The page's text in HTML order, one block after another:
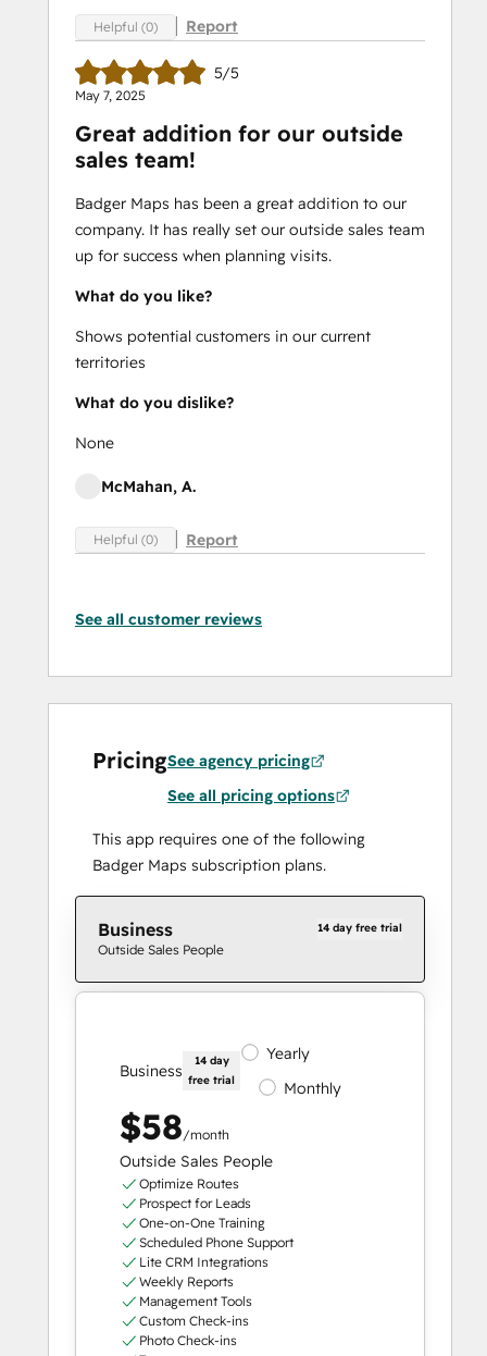
Helpful (0) Report
5/5
May 7, 2025
Great addition for our outside
sales team!
Badger Maps has been a great addition to our
company. It has really set our outside sales team
up for success when planning visits.
What do you like?
Shows potential customers in our current
territories
What do you dislike?
None
McMahan, A.
Helpful (0) Report
See all customer reviews
PricingSee agency pricing
See all pricing options
This app requires one of the following
Badger Maps subscription plans.
Business 14 day free trial
Outside Sales People
Business
14 day
free trial
Yearly
Monthly
$58/month
Outside Sales People
Optimize Routes
Prospect for Leads
One-on-One Training
Scheduled Phone Support
Lite CRM Integrations
Weekly Reports
Management Tools
Custom Check-ins
Photo Check-ins